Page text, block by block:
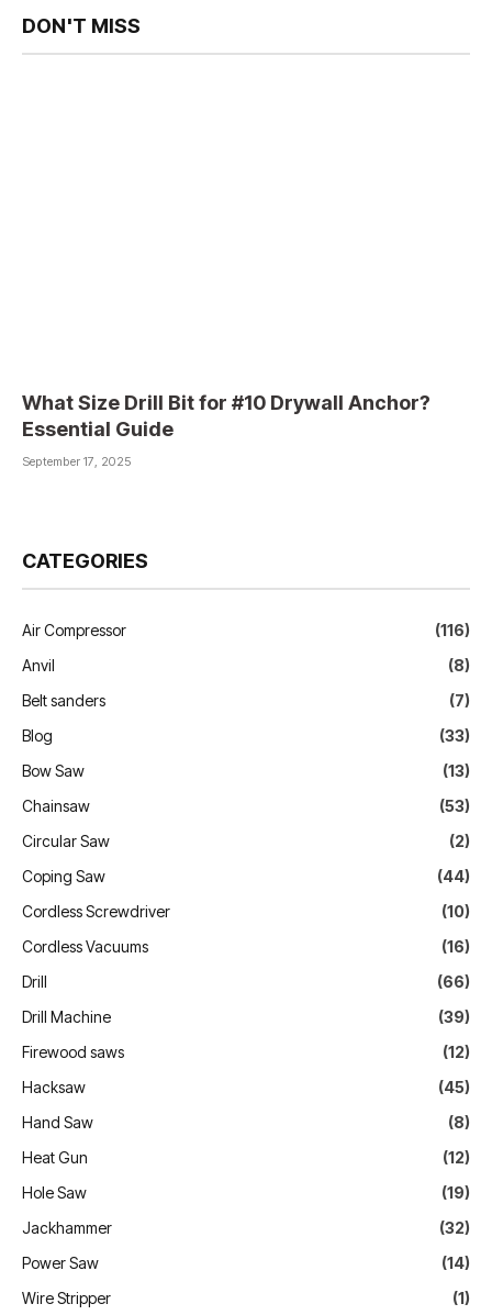
DON'T MISS
What Size Drill Bit for #10 Drywall Anchor?
Essential Guide
September 17, 2025
CATEGORIES
Air Compressor
(116)
Anvil
(8)
Belt sanders
(7)
Blog
(33)
Bow Saw
(13)
Chainsaw
(53)
Circular Saw
(2)
Coping Saw
(44)
Cordless Screwdriver
(10)
Cordless Vacuums
(16)
Drill
(66)
Drill Machine
(39)
Firewood saws
(12)
Hacksaw
(45)
Hand Saw
(8)
Heat Gun
(12)
Hole Saw
(19)
Jackhammer
(32)
Power Saw
(14)
Wire Stripper
(1)